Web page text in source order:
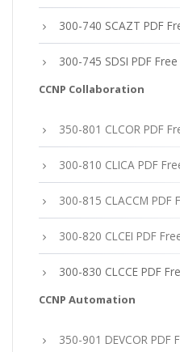
300-740 SCAZT PDF
300-745 SDSI PDF
CCNP Collaboration
350-801 CLCOR PDF
300-810 CLICA PDF
300-815 CLACCM PDF
300-820 CLCEI PDF
300-830 CLCCE PDF
CCNP Automation
350-901 DEVCOR PDF